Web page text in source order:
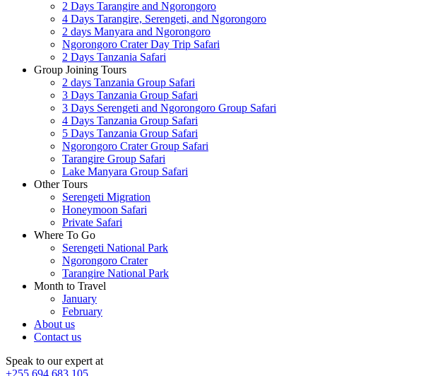
2 Days Tarangire and Ngorongoro
4 Days Tarangire, Serengeti, and Ngorongoro
2 days Manyara and Ngorongoro
Ngorongoro Crater Day Trip Safari
2 Days Tanzania Safari
Group Joining Tours
2 days Tanzania Group Safari
3 Days Tanzania Group Safari
3 Days Serengeti and Ngorongoro Group Safari
4 Days Tanzania Group Safari
5 Days Tanzania Group Safari
Ngorongoro Crater Group Safari
Tarangire Group Safari
Lake Manyara Group Safari
Other Tours
Serengeti Migration
Honeymoon Safari
Private Safari
Where To Go
Serengeti National Park
Ngorongoro Crater
Tarangire National Park
Month to Travel
January
February
About us
Contact us
Speak to our expert at
+255 694 683 105